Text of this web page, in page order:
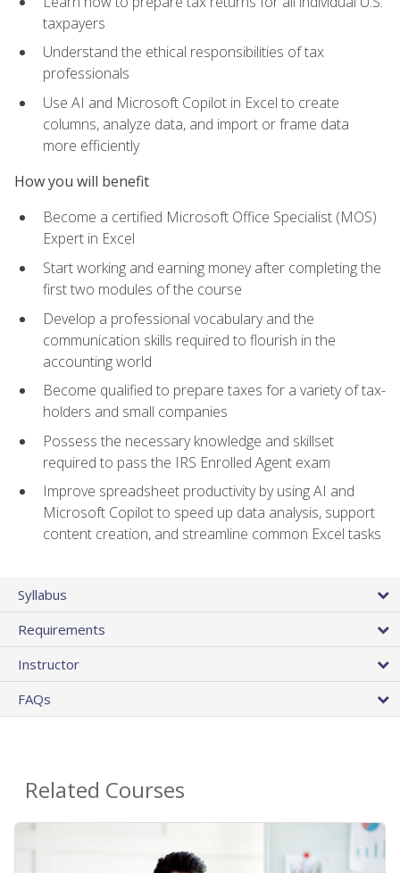
taxpayers
Understand the ethical responsibilities of tax
professionals
Use AI and Microsoft Copilot in Excel to create
columns, analyze data, and import or frame data
more efficiently
How you will benefit
Become a certified Microsoft Office Specialist (MOS)
Expert in Excel
Start working and earning money after completing the
first two modules of the course
Develop a professional vocabulary and the
communication skills required to flourish in the
accounting world
Become qualified to prepare taxes for a variety of tax-
holders and small companies
Possess the necessary knowledge and skillset
required to pass the IRS Enrolled Agent exam
Improve spreadsheet productivity by using AI and
Microsoft Copilot to speed up data analysis, support
content creation, and streamline common Excel tasks
Syllabus
Requirements
Instructor
FAQs
Related Courses